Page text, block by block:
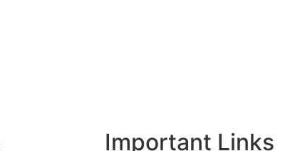
Important Links